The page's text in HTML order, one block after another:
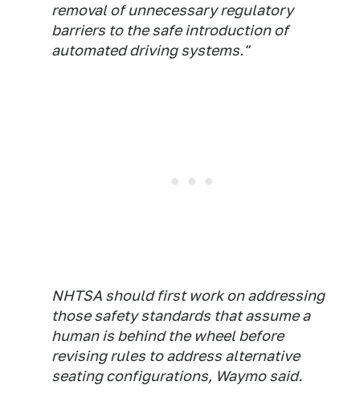
removal of unnecessary regulatory
barriers to the safe introduction of
automated driving systems."
NHTSA should first work on addressing
those safety standards that assume a
human is behind the wheel before
revising rules to address alternative
seating configurations, Waymo said.